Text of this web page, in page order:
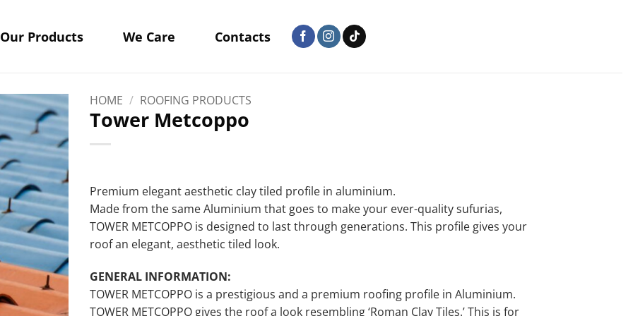
Our Products We Care Contacts
HOME / ROOFING PRODUCTS
Tower Metcoppo
Premium elegant aesthetic clay tiled profile in aluminium.
Made from the same Aluminium that goes to make your ever-quality sufurias,
TOWER METCOPPO is designed to last through generations. This profile gives your
roof an elegant, aesthetic tiled look.
GENERAL INFORMATION:
TOWER METCOPPO is a prestigious and a premium roofing profile in Aluminium.
TOWER METCOPPO gives the roof a look resembling ‘Roman Clay Tiles.’ This is for